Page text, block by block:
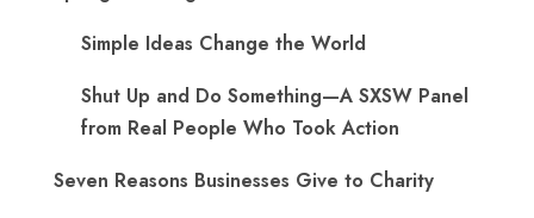
Simple Ideas Change the World
Shut Up and Do Something—A SXSW Panel
from Real People Who Took Action
Seven Reasons Businesses Give to Charity